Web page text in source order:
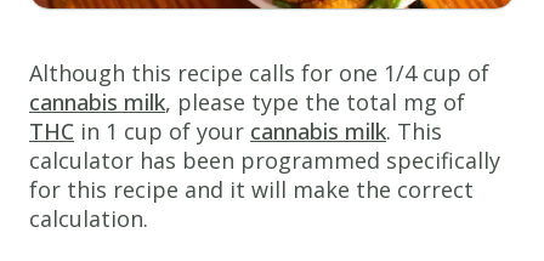
fine
bread
crumbs
3tsp
ground
black
Although this recipe calls for one 1/4 cup of
cannabis milk, please type the total mg of
THC in 1 cup of your cannabis milk. This
calculator has been programmed specifically
for this recipe and it will make the correct
calculation.